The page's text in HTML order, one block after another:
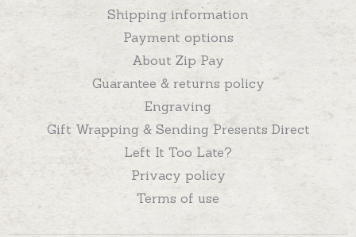
Shipping information
Payment options
About Zip Pay
Guarantee & returns policy
Engraving
Gift Wrapping & Sending Presents Direct
Left It Too Late?
Privacy policy
Terms of use